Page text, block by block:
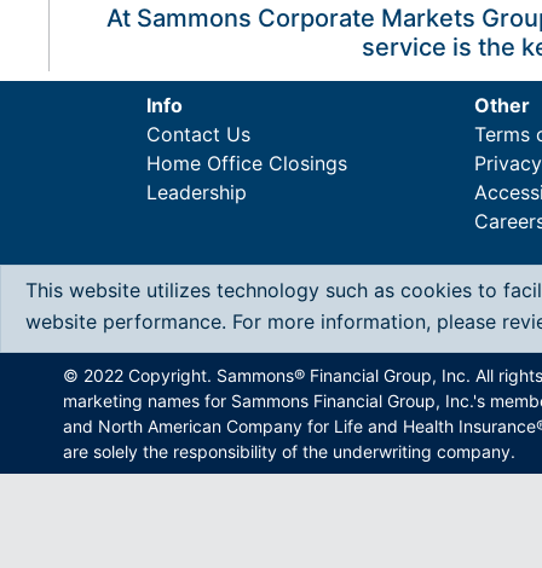
At Sammons Corporate Markets
service is the
Info
Contact Us
Home Office Closings
Leadership
Other
Terms
Privacy
This website utilizes technology such as cookies to
website performance. For more information, please
© 2022 Copyright. Sammons® Financial Group, Inc. All
marketing names for Sammons Financial Group, Inc.'s
and North American Company for Life and Health
are solely the responsibility of the underwriting company.